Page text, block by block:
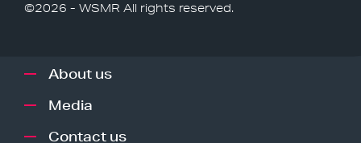
©2026 - WSMR All rights reserved.
About us
Media
Contact us